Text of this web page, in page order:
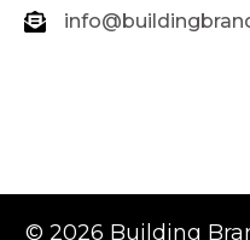
© 2026 Building